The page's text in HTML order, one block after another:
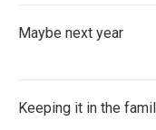
Maybe next year
Keeping it in the